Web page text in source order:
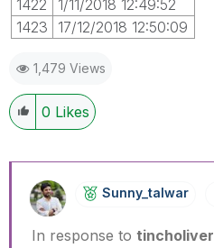
1422
1/11/2018 12:49:52
1423
17/12/2018 12:50:09
1,479 Views
0 Likes
Sunny_talwar
In response to tincholiver